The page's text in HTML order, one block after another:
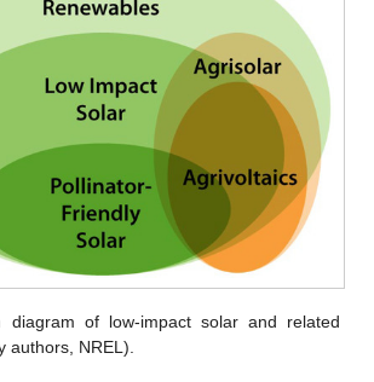
diagram of low-impact solar and related
authors, NREL).